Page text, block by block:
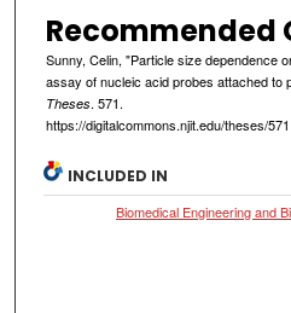
Recommended
Sunny, Celin, "Particle size dependence
assay of nucleic acid probes attached to
Theses. 571.
https://digitalcommons.njit.edu/theses/571
INCLUDED IN
Biomedical Engineering and